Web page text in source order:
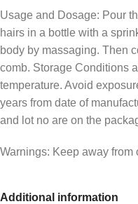
Usage and Dosage: Pour
hairs in a bottle with a
body by massaging. Then
comb. Storage Conditions
temperature. Avoid
years from date of
and lot no are on the
Warnings: Keep away from
Additional information